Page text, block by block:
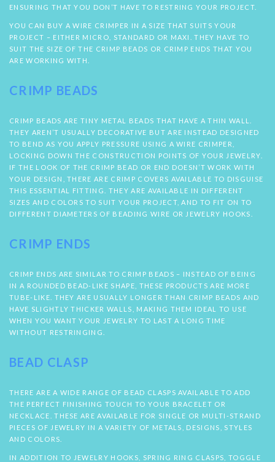
ENSURING THAT YOU DON’T HAVE TO RESTRING YOUR PROJECT.
YOU CAN BUY A WIRE CRIMPER IN A SIZE THAT SUITS YOUR
PROJECT – EITHER MICRO, STANDARD OR MAXI. THEY HAVE TO
SUIT THE SIZE OF THE CRIMP BEADS OR CRIMP ENDS THAT YOU
ARE WORKING WITH.
CRIMP BEADS
CRIMP BEADS ARE TINY METAL BEADS THAT HAVE A THIN WALL.
THEY AREN’T USUALLY DECORATIVE BUT ARE INSTEAD DESIGNED
TO BEND AS YOU APPLY PRESSURE USING A WIRE CRIMPER,
LOCKING DOWN THE CONSTRUCTION POINTS OF YOUR JEWELRY.
IF THE LOOK OF THE CRIMP BEAD OR END DOESN’T WORK WITH
YOUR DESIGN, THERE ARE CRIMP COVERS AVAILABLE TO DISGUISE
THIS ESSENTIAL FITTING. THEY ARE AVAILABLE IN DIFFERENT
SIZES AND COLORS TO SUIT YOUR PROJECT, AND TO FIT ON TO
DIFFERENT DIAMETERS OF BEADING WIRE OR JEWELRY HOOKS.
CRIMP ENDS
CRIMP ENDS ARE SIMILAR TO CRIMP BEADS – INSTEAD OF BEING
IN A ROUNDED BEAD-LIKE SHAPE, THESE PRODUCTS ARE MORE
TUBE-LIKE. THEY ARE USUALLY LONGER THAN CRIMP BEADS AND
HAVE SLIGHTLY THICKER WALLS, MAKING THEM IDEAL TO USE
WHEN YOU WANT YOUR JEWELRY TO LAST A LONG TIME
WITHOUT RESTRINGING.
BEAD CLASP
THERE ARE A WIDE RANGE OF BEAD CLASPS AVAILABLE TO ADD
THE PERFECT FINISHING TOUCH TO YOUR BRACELET OR
NECKLACE. THESE ARE AVAILABLE FOR SINGLE OR MULTI-STRAND
PIECES OF JEWELRY IN A VARIETY OF METALS, DESIGNS, STYLES
AND COLORS.
IN ADDITION TO JEWELRY HOOKS, SPRING RING CLASPS, TOGGLE